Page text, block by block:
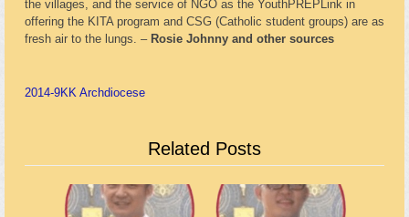
the villages, and the service of NGO as the YouthPREPLink in
offering the KITA program and CSG (Catholic student groups) are as
fresh air to the lungs. – Rosie Johnny and other sources
2014-9KK Archdiocese
Related Posts